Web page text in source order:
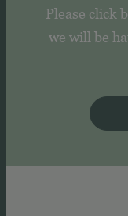
Please click
we will be